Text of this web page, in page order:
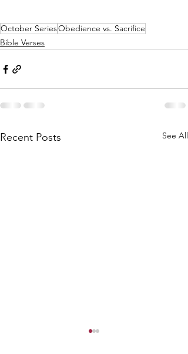
October SeriesObedience vs. Sacrifice
Bible Verses
Recent Posts See All